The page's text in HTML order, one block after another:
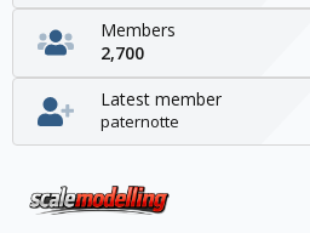
Members
2,700
Latest member
paternotte